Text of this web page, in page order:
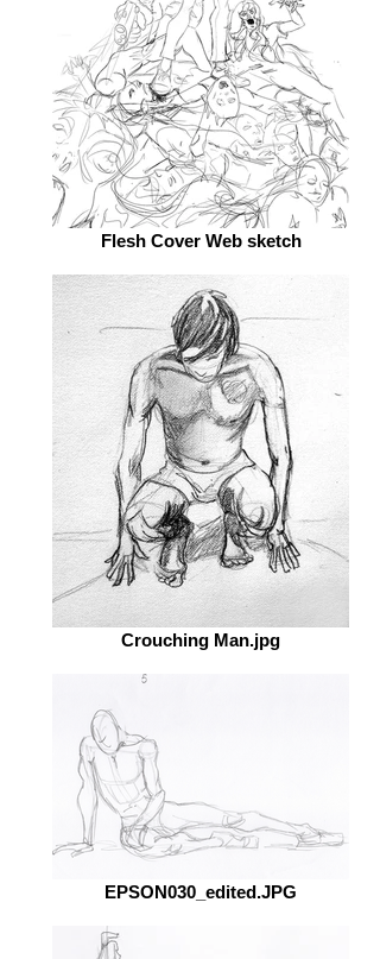
Flesh Cover Web sketch
Crouching Man.jpg
EPSON030_edited.JPG